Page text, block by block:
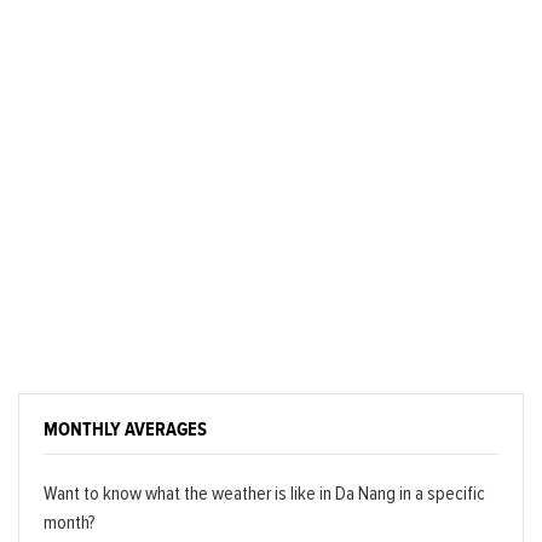
MONTHLY AVERAGES
Want to know what the weather is like in Da Nang in a specific
month?